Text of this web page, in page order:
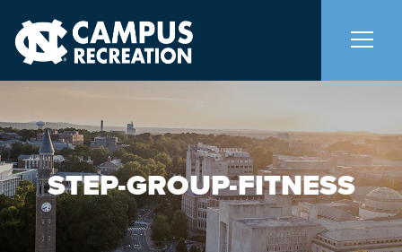
About Us +
Memberships +
Facilities +
STEP-GROUP-FITNESS